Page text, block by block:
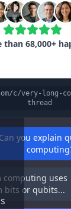
68,000+
c/very-long-
thread
Can you explain
computing uses
bits or qubits...